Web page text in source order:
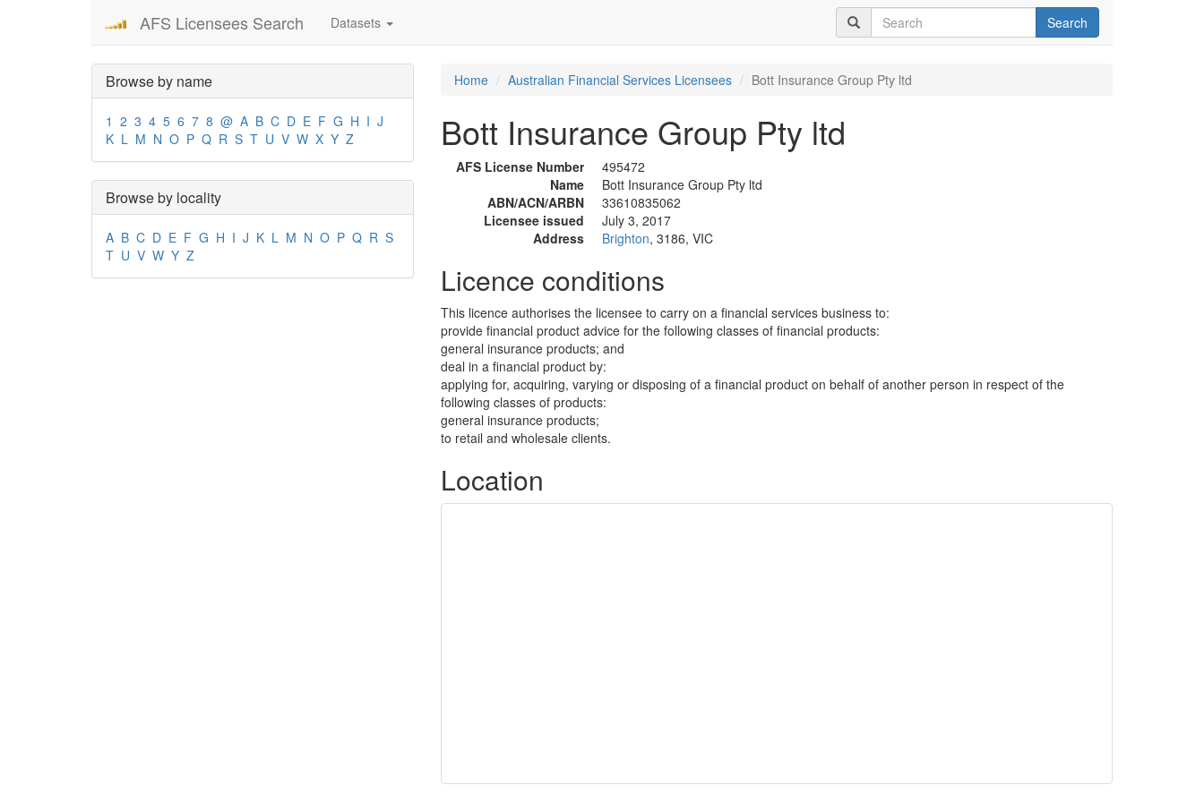
AFS Licensees Search Datasets Search
Browse by name
1 2 3 4 5 6 7 8 @ A B C D E F G H I J
K L M N O P Q R S T U V W X Y Z
Browse by locality
A B C D E F G H I J K L M N O P Q R S
T U V W Y Z
Home Australian Financial Services Licensees Bott Insurance Group Pty ltd
Bott Insurance Group Pty ltd
AFS License Number
495472
Name
Bott Insurance Group Pty ltd
ABN/ACN/ARBN
33610835062
Licensee issued
July 3, 2017
Address
Brighton, 3186, VIC
Licence conditions
This licence authorises the licensee to carry on a financial services business to:
provide financial product advice for the following classes of financial products:
general insurance products; and
deal in a financial product by:
applying for, acquiring, varying or disposing of a financial product on behalf of another person in respect of the
following classes of products:
general insurance products;
to retail and wholesale clients.
Location